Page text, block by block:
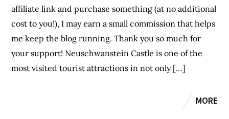
affiliate link and purchase something (at no additional
cost to you!), I may earn a small commission that helps
me keep the blog running. Thank you so much for
your support! Neuschwanstein Castle is one of the
most visited tourist attractions in not only […]
MORE